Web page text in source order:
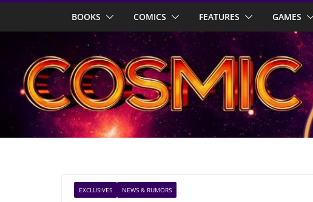
BOOKS COMICS FEATURES GAMES
EXCLUSIVES NEWS & RUMORS